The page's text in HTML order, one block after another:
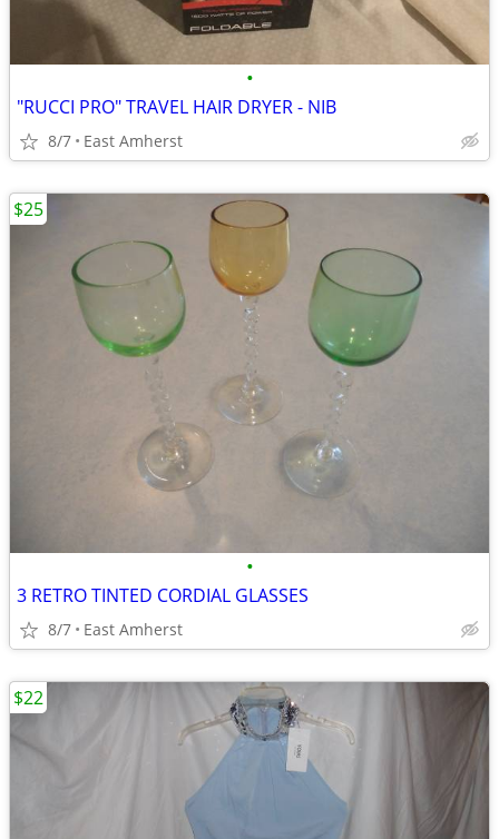
•
"RUCCI PRO" TRAVEL HAIR DRYER - NIB
8/7 East Amherst
•
3 RETRO TINTED CORDIAL GLASSES
8/7 East Amherst
$25
$22